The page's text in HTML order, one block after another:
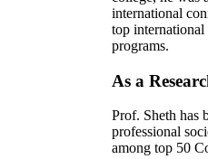
international
top
programs.
As a
Prof. Sheth has
professional
among top 50